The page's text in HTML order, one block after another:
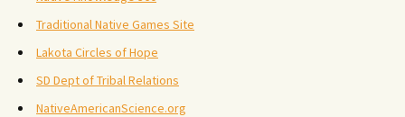
Traditional Native Games Site
Lakota Circles of Hope
SD Dept of Tribal Relations
NativeAmericanScience.org